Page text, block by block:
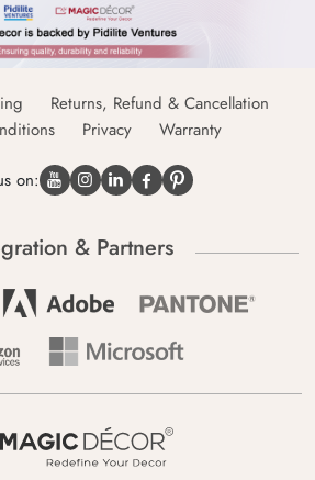
Returns, Refund & Cancellation
Privacy Warranty
on:
& Partners